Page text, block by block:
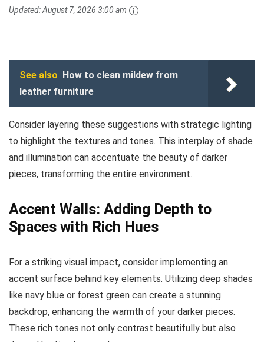
Updated:August 7, 2026 3:00 am
See also
How to clean mildew from
leather furniture
Consider layering these suggestions with strategic lighting
to highlight the textures and tones. This interplay of shade
and illumination can accentuate the beauty of darker
pieces, transforming the entire environment.
Accent Walls: Adding Depth to
Spaces with Rich Hues
For a striking visual impact, consider implementing an
accent surface behind key elements. Utilizing deep shades
like navy blue or forest green can create a stunning
backdrop, enhancing the warmth of your darker pieces.
These rich tones not only contrast beautifully but also